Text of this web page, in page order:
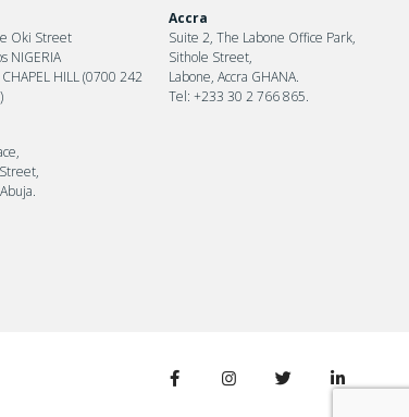
Oki Street
NIGERIA
HILL (0700 242
Accra
Suite 2, The Labone Office Park,
Sithole Street,
Labone, Accra GHANA.
Tel: +233 30 2 766 865.